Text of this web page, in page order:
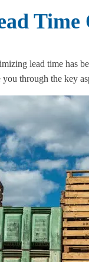
lead time has
through the key